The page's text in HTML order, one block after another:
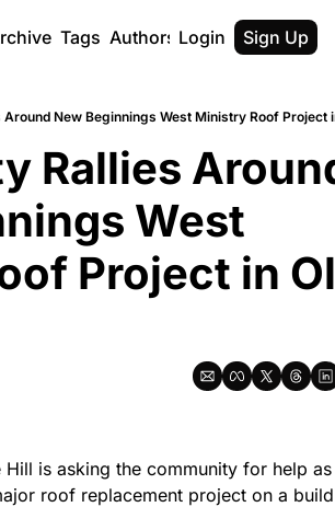
Tags Authors Login Sign Up
New Beginnings West Ministry Roof Project
Rallies
West
Project in
Hill is asking the community for help
roof replacement project on a